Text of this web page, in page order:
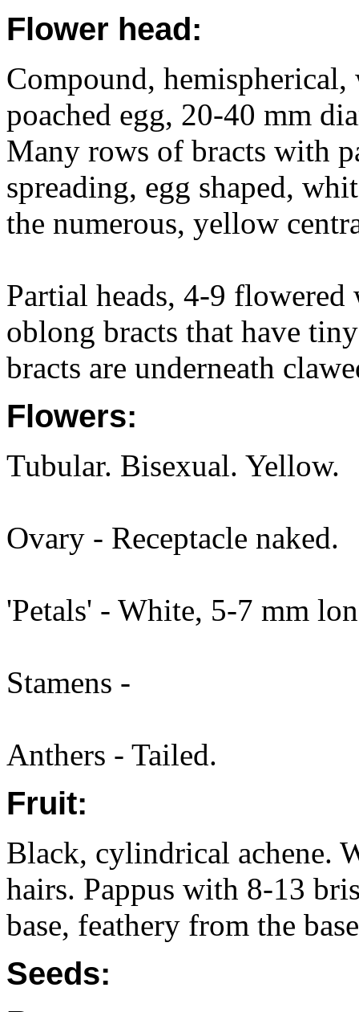
Flower head:
Compound,
poached egg, 20-40 mm
Many rows of bracts with
spreading, egg shaped,
the numerous, yellow
Partial heads, 4-9
oblong bracts that have
bracts are underneath
Flowers:
Tubular. Bisexual. Yellow.
Ovary - Receptacle naked.
'Petals' - White, 5-7 mm
Stamens -
Anthers - Tailed.
Fruit:
Black, cylindrical achene.
hairs. Pappus with 8-13
base, feathery from the
Seeds: